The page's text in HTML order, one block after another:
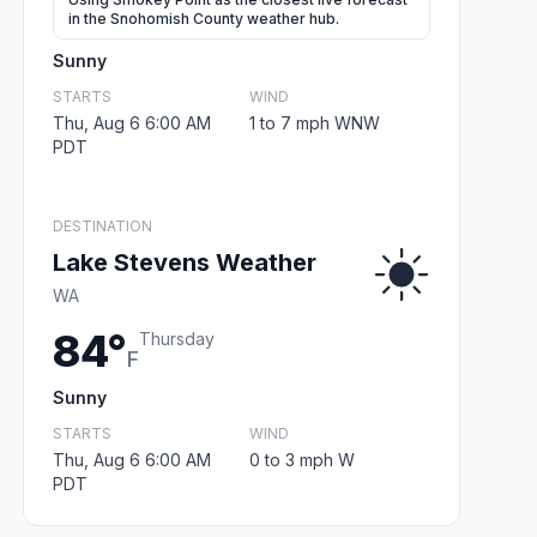
in the Snohomish County weather hub.
Sunny
STARTS
Thu, Aug 6 6:00 AM
PDT
WIND
1 to 7 mph WNW
DESTINATION
Lake Stevens Weather
WA
84°F
Thursday
Sunny
STARTS
Thu, Aug 6 6:00 AM
PDT
WIND
0 to 3 mph W